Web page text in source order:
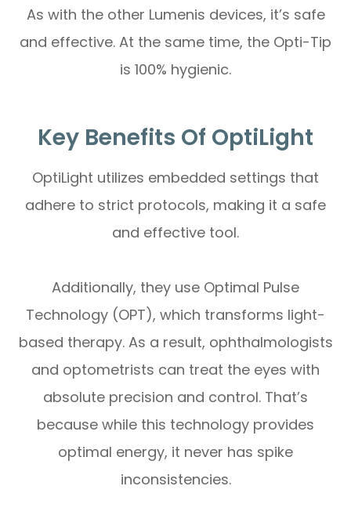
As with the other Lumenis devices, it’s safe
and effective. At the same time, the Opti-Tip
is 100% hygienic.
Key Benefits Of OptiLight
OptiLight utilizes embedded settings that
adhere to strict protocols, making it a safe
and effective tool.
Additionally, they use Optimal Pulse
Technology (OPT), which transforms light-
based therapy. As a result, ophthalmologists
and optometrists can treat the eyes with
absolute precision and control. That’s
because while this technology provides
optimal energy, it never has spike
inconsistencies.